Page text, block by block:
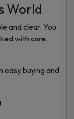
World
and clear. You
with care.
easy buying and